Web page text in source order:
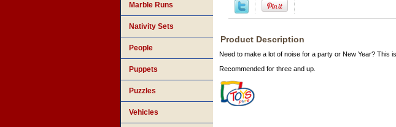
Product Description
Need to make a lot of noise for a party or New Year? This
Recommended for three and up.
Marble Runs
Nativity Sets
People
Puppets
Puzzles
Vehicles